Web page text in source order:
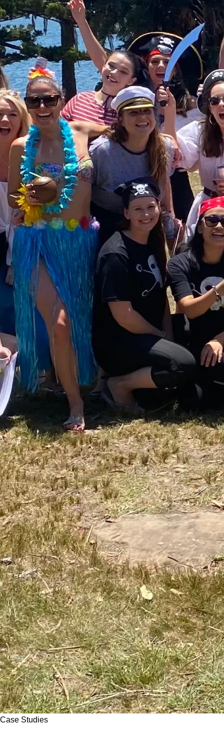
Case Studies